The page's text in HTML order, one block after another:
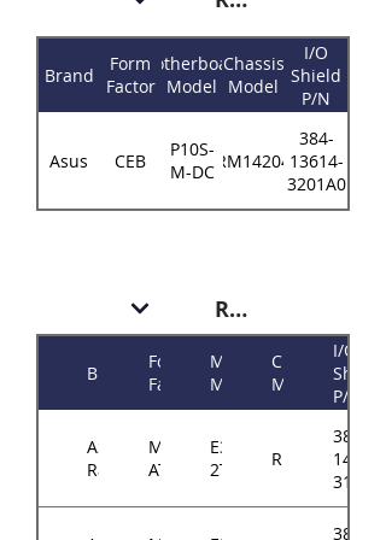
Brand
Form
Factor
Motherboard
Model
Chassis
Model
I/O
Shield
P/N
Asus CEB
P10S-
M-DC RM14204
384-
13614-
3201A0
RM143
Brand
Form
Factor
Motherboard
Model
Chassis
Model
I/O
Shield
P/N
ASRock
Rack
Micro-
ATX
E3C242D4U2-
2T
RM143
384-
14314-
3102A0
384-